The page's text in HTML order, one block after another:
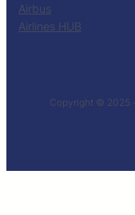
Airbus
Airlines HUB
Copyright © 2025 ·